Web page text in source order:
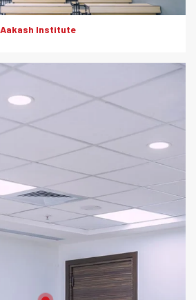
Aakash Institute
Product: Artesscape, HD Boards
Solutions: Wall Partition, Ceiling